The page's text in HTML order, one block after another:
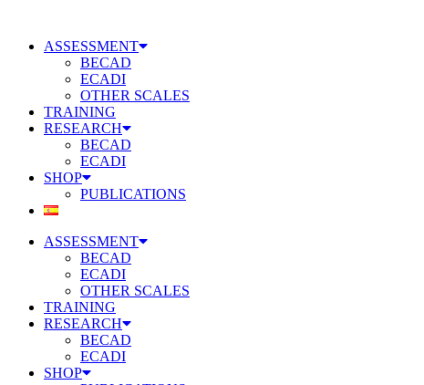
contentASSESSMENT
BECAD
ECADI
OTHER SCALES
TRAINING
RESEARCH
BECAD
ECADI
SHOP
PUBLICATIONS
ASSESSMENT
BECAD
ECADI
OTHER SCALES
TRAINING
RESEARCH
BECAD
ECADI
SHOP